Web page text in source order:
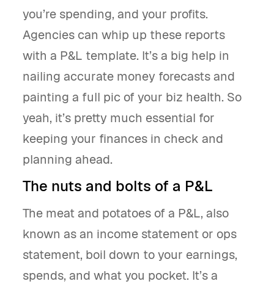
you’re spending, and your profits.
Agencies can whip up these reports
with a P&L template. It’s a big help in
nailing accurate money forecasts and
painting a full pic of your biz health. So
yeah, it’s pretty much essential for
keeping your finances in check and
planning ahead.
The nuts and bolts of a P&L
The meat and potatoes of a P&L, also
known as an income statement or ops
statement, boil down to your earnings,
spends, and what you pocket. It’s a